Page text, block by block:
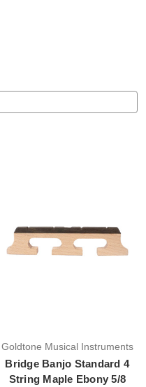
Goldtone Musical Instruments
Bridge Banjo Standard 4
String Maple Ebony 5/8